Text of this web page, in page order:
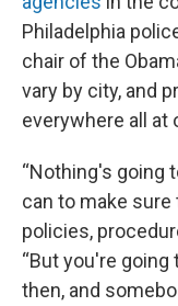
Philadelphia
chair of the
vary by city, and
everywhere all at
“Nothing's going
can to make
policies,
“But you're going
then, and